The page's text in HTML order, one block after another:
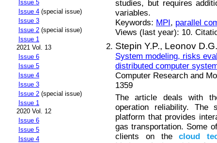
Issue 5
Issue 4 (special issue)
Issue 3
Issue 2 (special issue)
Issue 1
2021 Vol. 13
Issue 6
Issue 5
Issue 4
Issue 3
Issue 2 (special issue)
Issue 1
2020 Vol. 12
Issue 6
Issue 5
Issue 4
studies, but requires
variables.
Keywords: MPI, parallel
Views (last year): 10.
Stepin Y.P., Leonov
System modeling, risks
distributed computer
Computer Research and
1359
The article deals with
operation reliability. The
platform that provides
gas transportation. Some
clients on thecloud